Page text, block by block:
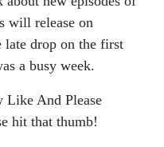
will release on
late drop on the first
a busy week.
And Please
hit that thumb!